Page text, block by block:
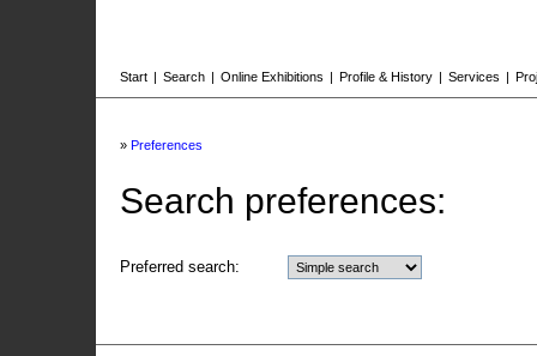
Start | Search | Online Exhibitions | Profile & History | Services |
» Preferences
Search preferences:
Preferred search: